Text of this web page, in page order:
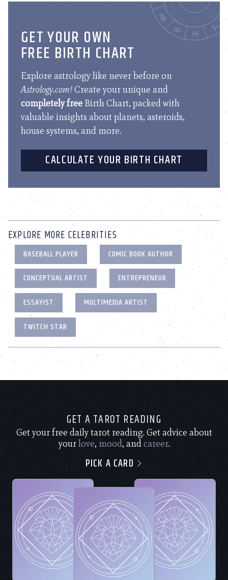
GET YOUR OWN
FREE BIRTH CHART
Explore astrology like never before on
Astrology.com!Create your unique and
completely free Birth Chart, packed with
valuable insights about planets, asteroids,
house systems, and more.
CALCULATE YOUR BIRTH CHART
EXPLORE MORE CELEBRITIES
BASEBALL PLAYER
COMIC BOOK AUTHOR
CONCEPTUAL ARTIST
ENTREPRENEUR
ESSAYIST
MULTIMEDIA ARTIST
TWITCH STAR
GET A TAROT READING
Get your free daily tarot reading. Get advice about
yourlove, mood, andcareer.
PICK A CARD